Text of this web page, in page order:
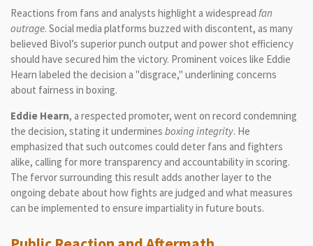
Reactions from fans and analysts highlight a widespread fan
outrage. Social media platforms buzzed with discontent, as many
believed Bivol’s superior punch output and power shot efficiency
should have secured him the victory. Prominent voices like Eddie
Hearn labeled the decision a "disgrace," underlining concerns
about fairness in boxing.
Eddie Hearn, a respected promoter, went on record condemning
the decision, stating it undermines boxing integrity. He
emphasized that such outcomes could deter fans and fighters
alike, calling for more transparency and accountability in scoring.
The fervor surrounding this result adds another layer to the
ongoing debate about how fights are judged and what measures
can be implemented to ensure impartiality in future bouts.